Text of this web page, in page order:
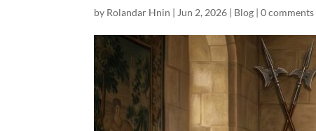
by Rolandar Hnin | Jun 2, 2026 | Blog |0 comments